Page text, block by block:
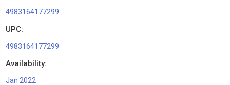
4983164177299
UPC:
4983164177299
Availability:
Jan 2022